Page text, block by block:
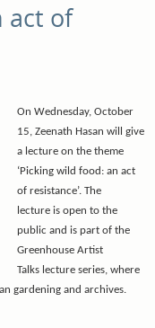
act of
On Wednesday, October
15, Zeenath Hasan will give
a lecture on the theme
‘Picking wild food: an act
of resistance’. The
lecture is open to the
public and is part of the
Greenhouse Artist
Talks lecture series, where
gardening and archives.